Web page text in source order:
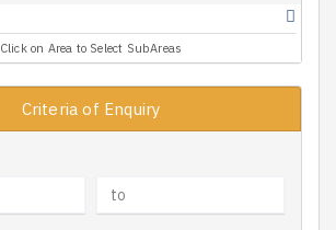
Click on Area to Select SubAreas
Criteria of Enquiry